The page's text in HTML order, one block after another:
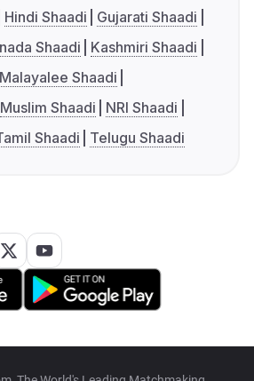
Hindi Shaadi
Gujarati Shaadi
Shaadi
Kashmiri Shaadi
Malayalee Shaadi
Muslim Shaadi
NRI Shaadi
Shaadi Telugu Shaadi